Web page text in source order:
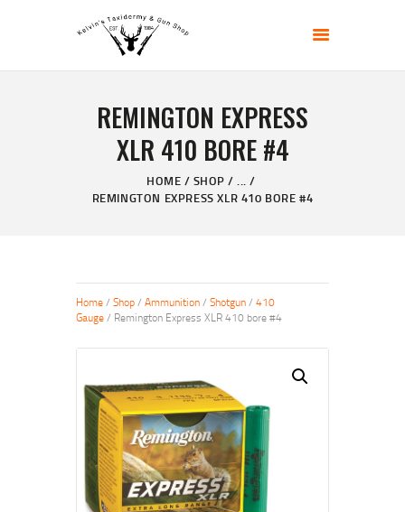
REMINGTON EXPRESS
XLR 410 BORE #4
HOME SHOP
...
REMINGTON EXPRESS XLR 410 BORE #4
KELVIN'S TAXIDERMY & GUN SHOP
HOME
ABOUT
GALLERY
Home/ Shop/ Ammunition/ Shotgun/ 410
Gauge/ Remington Express XLR 410 bore #4